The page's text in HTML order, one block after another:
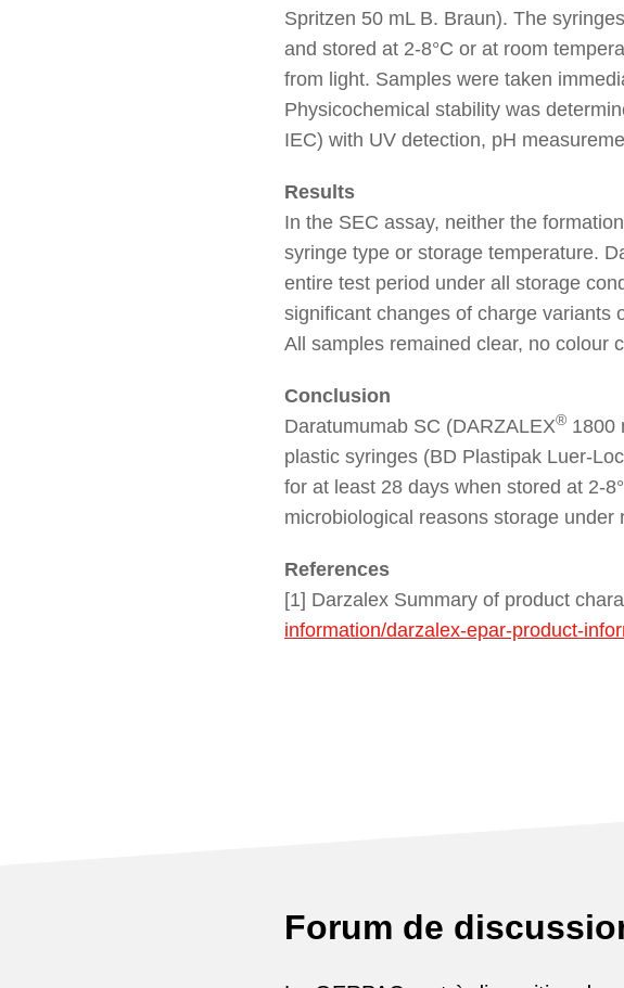
Spritzen 50 mL B. Braun). The
and stored at 2-8°C or at room
from light. Samples were taken
Physicochemical stability was
IEC) with UV detection, pH
Results
In the SEC assay, neither the
syringe type or storage temperature.
entire test period under all storage
significant changes of charge variants
All samples remained clear, no colour
Conclusion
Daratumumab SC (DARZALEX® 1800
plastic syringes (BD Plastipak Luer-
for at least 28 days when stored at 2-
microbiological reasons storage under
References
[1] Darzalex Summary of product
information/darzalex-epar-product-
Forum de